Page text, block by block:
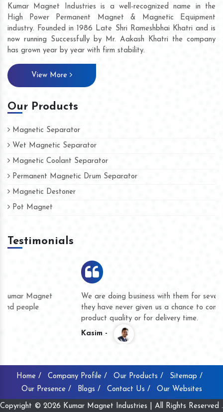
Kumar Magnet Industries is a well-recognized name in the
High Power Permanent Magnet & Magnetic Equipment
industry. Founded in 1986 Late Shri Rameshbhai Khatri and is
now running Successfully by Mr. Aakash Khatri the company
has grown year by year with firm stability.
View More
Our Products
Magnetic Separator
Wet Magnetic Separator
Magnetic Coolant Separator
Permanent Magnetic Drum Separator
Magnetic Destoner
Pot Magnet
Testimonials
We are doing business with them for several years now and
they have never given us a chance to complain whether for
product quality or for delivery time.
Home / Company Profile / Our Products /
Sitemap /
Our Presence /
Blogs / Contact Us / Our Websites
Copyright © 2026 Kumar Magnet Industries | All Rights Reserved .